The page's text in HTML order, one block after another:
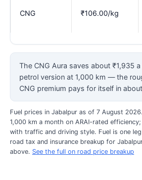
CNG ₹106.00/kg
The CNG Aura saves about ₹1,935
petrol version at 1,000 km — the
CNG premium pays for itself in
Fuel prices in Jabalpur as of 7 August
1,000 km a month on ARAI-rated
with traffic and driving style. Fuel is one
road tax and insurance breakup for
above. See the full on road price breakup